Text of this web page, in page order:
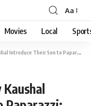
Font
Resizer
Aa
Movies Local
Complete Guide to Celebrity Baby Reveals in Bollywood 2026